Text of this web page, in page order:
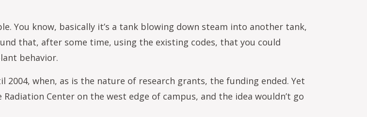
You know, basically it’s a tank blowing down steam into another tank,
that, after some time, using the existing codes, that you could
behavior.
2004, when, as is the nature of research grants, the funding ended. Yet
Center on the west edge of campus, and the idea wouldn’t go